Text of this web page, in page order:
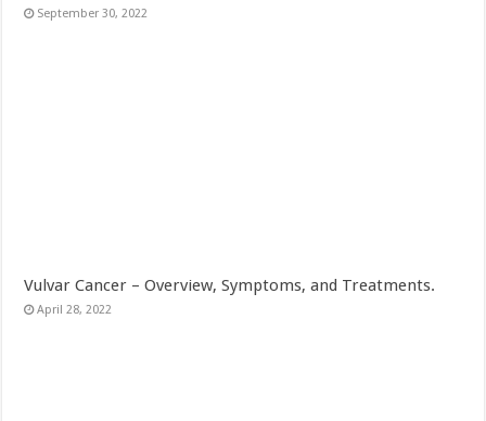
September 30, 2022
Vulvar Cancer – Overview, Symptoms, and Treatments.
April 28, 2022